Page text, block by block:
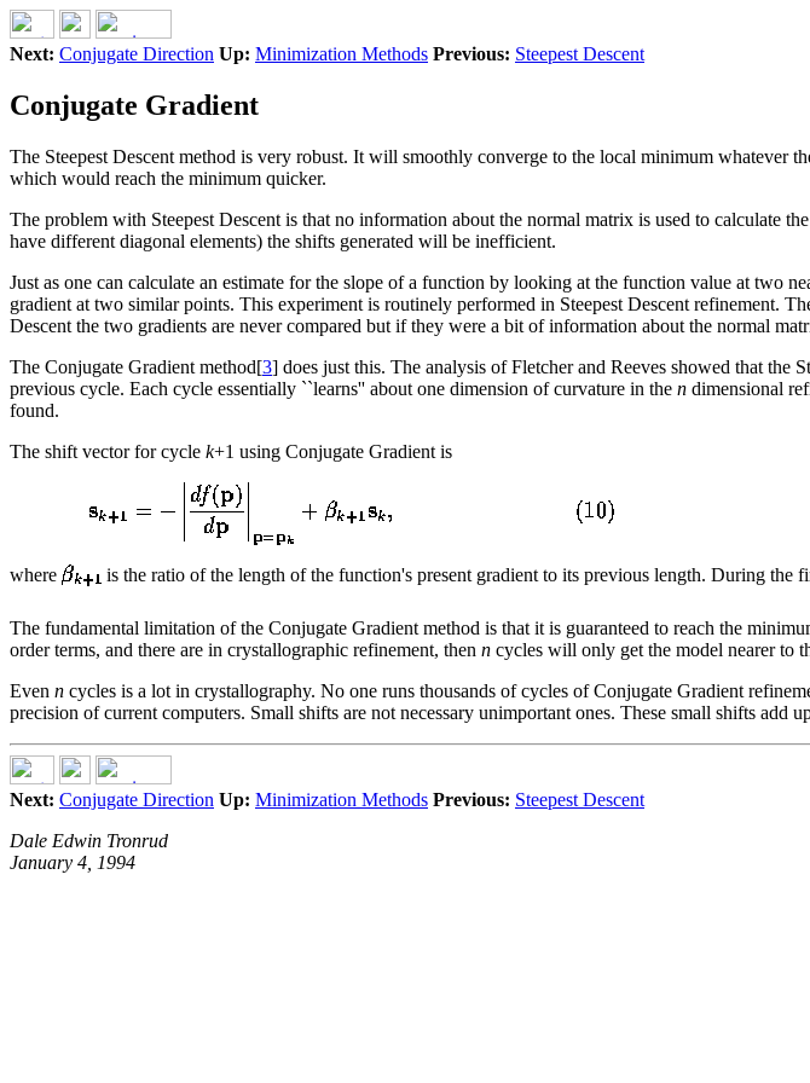
Next: Conjugate Direction Up: Minimization Methods Previous: Steepest Descent
Conjugate Gradient
The Steepest Descent method is very robust. It will smoothly converge to the local minimum whatever
which would reach the minimum quicker.
The problem with Steepest Descent is that no information about the normal matrix is used to calculate
have different diagonal elements) the shifts generated will be inefficient.
Just as one can calculate an estimate for the slope of a function by looking at the function value at two
gradient at two similar points. This experiment is routinely performed in Steepest Descent refinement.
Descent the two gradients are never compared but if they were a bit of information about the normal
The Conjugate Gradient method[3] does just this. The analysis of Fletcher and Reeves showed that
previous cycle. Each cycle essentially ``learns'' about one dimension of curvature in the n dimensional
found.
The shift vector for cycle k+1 using Conjugate Gradient is
where is the ratio of the length of the function's present gradient to its previous length. During the
The fundamental limitation of the Conjugate Gradient method is that it is guaranteed to reach the
order terms, and there are in crystallographic refinement, then n cycles will only get the model nearer to
Even n cycles is a lot in crystallography. No one runs thousands of cycles of Conjugate Gradient
precision of current computers. Small shifts are not necessary unimportant ones. These small shifts add
Next: Conjugate Direction Up: Minimization Methods Previous: Steepest Descent
Dale Edwin Tronrud
January 4, 1994